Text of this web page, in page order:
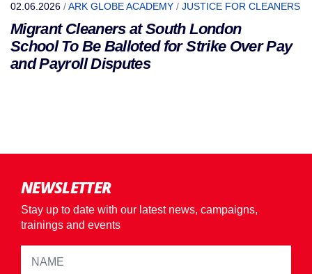
02.06.2026 /ARK GLOBE ACADEMY / JUSTICE FOR CLEANERS
Migrant Cleaners at South London
School To Be Balloted for Strike Over Pay
and Payroll Disputes
NEWSLETTER
Stay up to date with our latest news, campaigns,
trainings and events